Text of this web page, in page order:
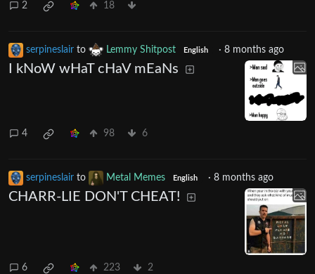
2 18
serpineslair to Lemmy Shitpost English · 8 months ago
I kNoW wHaT cHaV mEaNs
4 98 6
serpineslair to Metal Memes English · 8 months ago
CHARR-LIE DON'T CHEAT!
6 223 2